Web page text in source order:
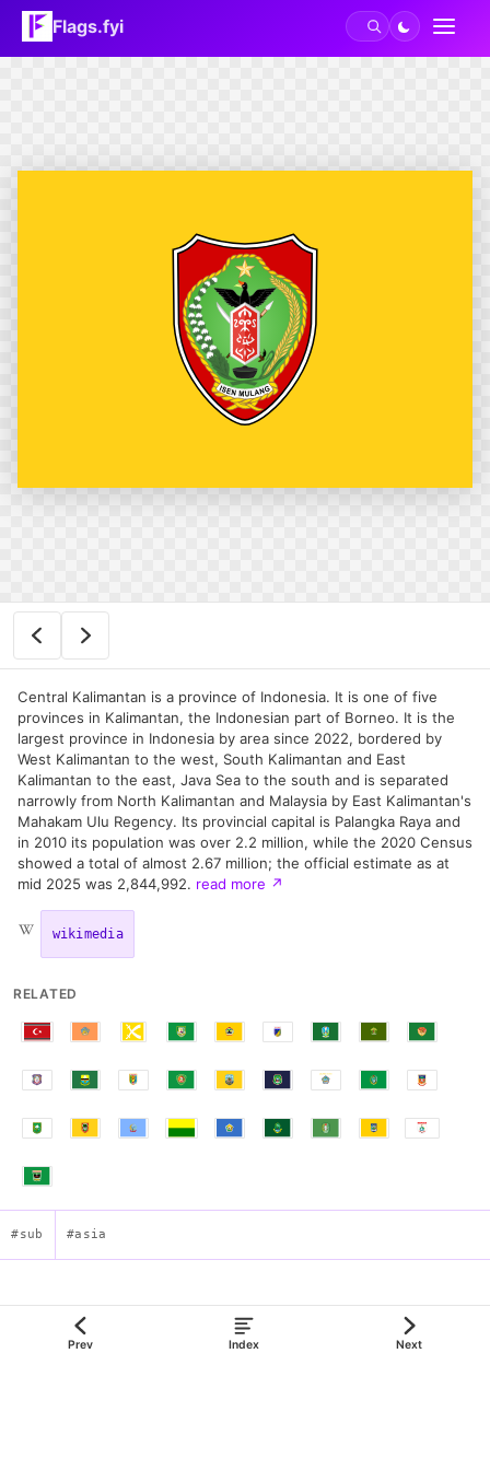
Flags.fyi
Central Kalimantan is a province of Indonesia. It is one of five
provinces in Kalimantan, the Indonesian part of Borneo. It is the
largest province in Indonesia by area since 2022, bordered by
West Kalimantan to the west, South Kalimantan and East
Kalimantan to the east, Java Sea to the south and is separated
narrowly from North Kalimantan and Malaysia by East Kalimantan's
Mahakam Ulu Regency. Its provincial capital is Palangka Raya and
in 2010 its population was over 2.2 million, while the 2020 Census
showed a total of almost 2.67 million; the official estimate as at
mid 2025 was 2,844,992. read more ↗
wikimedia
RELATED
#sub #asia
Prev Index Next